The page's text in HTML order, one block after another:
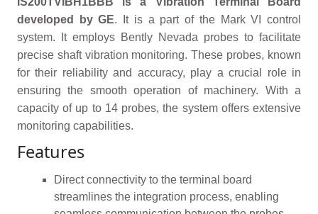
developed by GE. It is a part of the Mark VI control
system. It employs Bently Nevada probes to facilitate
precise shaft vibration monitoring. These probes, known
for their reliability and accuracy, play a crucial role in
ensuring the smooth operation of machinery. With a
capacity of up to 14 probes, the system offers extensive
monitoring capabilities.
Features
Direct connectivity to the terminal board
streamlines the integration process, enabling